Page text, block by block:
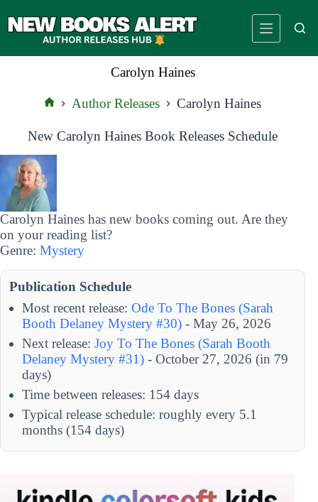
to
Carolyn Haines
Author Releases Carolyn Haines
New Carolyn Haines Book Releases Schedule
Carolyn Haines has new books coming out. Are they
on your reading list?
Genre: Mystery
Publication Schedule
Most recent release: Ode To The Bones (Sarah
Booth Delaney Mystery #30) - May 26, 2026
Next release: Joy To The Bones (Sarah Booth
Delaney Mystery #31) - October 27, 2026 (in 79
days)
Time between releases: 154 days
Typical release schedule: roughly every 5.1
months (154 days)